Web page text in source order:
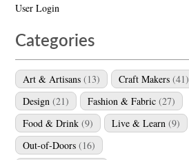
User Login
Categories
Art & Artisans (13) Craft Makers (41)
Design (21) Fashion & Fabric (27)
Food & Drink (9) Live & Learn (9)
Out-of-Doors (16)